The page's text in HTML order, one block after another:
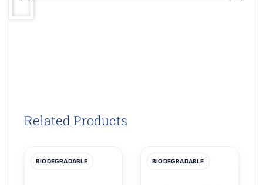
Related Products
BIODEGRADABLE BIODEGRADABLE